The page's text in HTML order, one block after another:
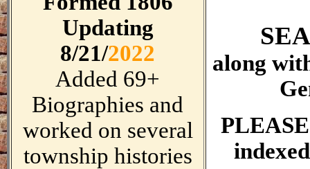
Updating
8/21/2022
Added 69+
Biographies and
worked on several
township histories
along